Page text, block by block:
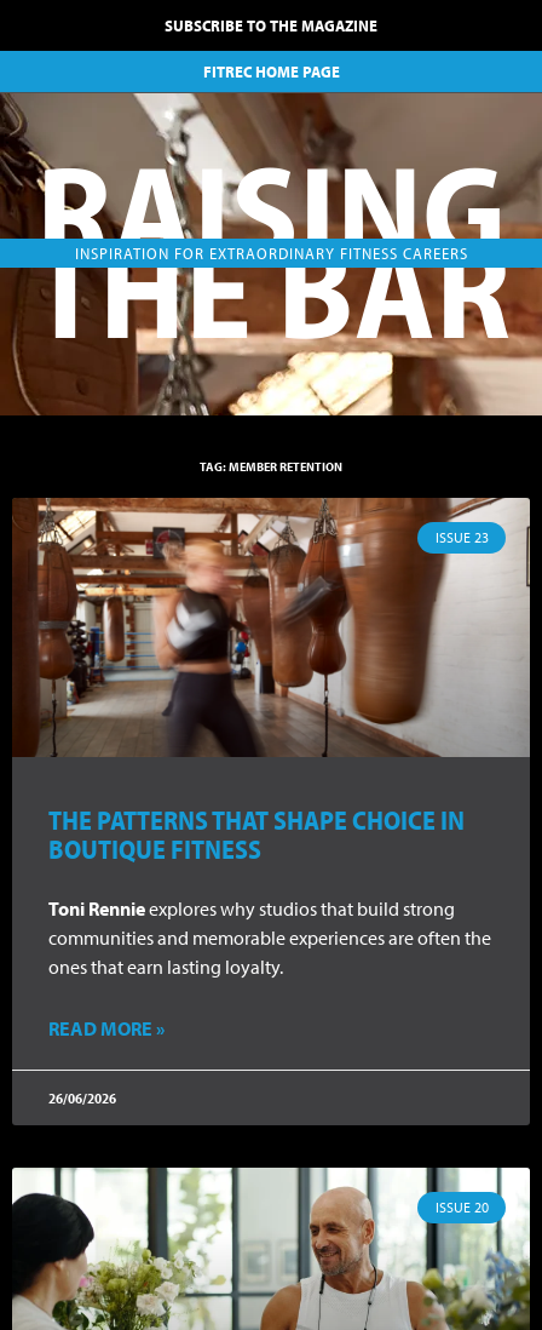
SUBSCRIBE TO THE MAGAZINE
FITREC HOME PAGE
RAISING
INSPIRATION FOR EXTRAORDINARY FITNESS CAREERS
THE BAR
TAG: MEMBER RETENTION
ISSUE 23
THE PATTERNS THAT SHAPE CHOICE IN
BOUTIQUE FITNESS
Toni Rennieexplores why studios that build strong
communities and memorable experiences are often the
ones that earn lasting loyalty.
READ MORE »
26/06/2026
ISSUE 20